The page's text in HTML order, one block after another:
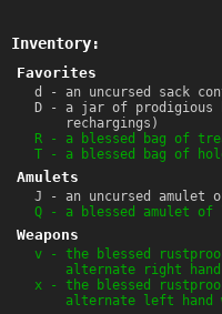
Inventory:
Favorites
d - an uncursed sack
D - a jar of prodigious
rechargings)
R - a blessed bag of
T - a blessed bag of
Amulets
J - an uncursed amulet
Q - a blessed amulet
Weapons
v - the blessed
alternate right hand
x - the blessed
alternate left hand